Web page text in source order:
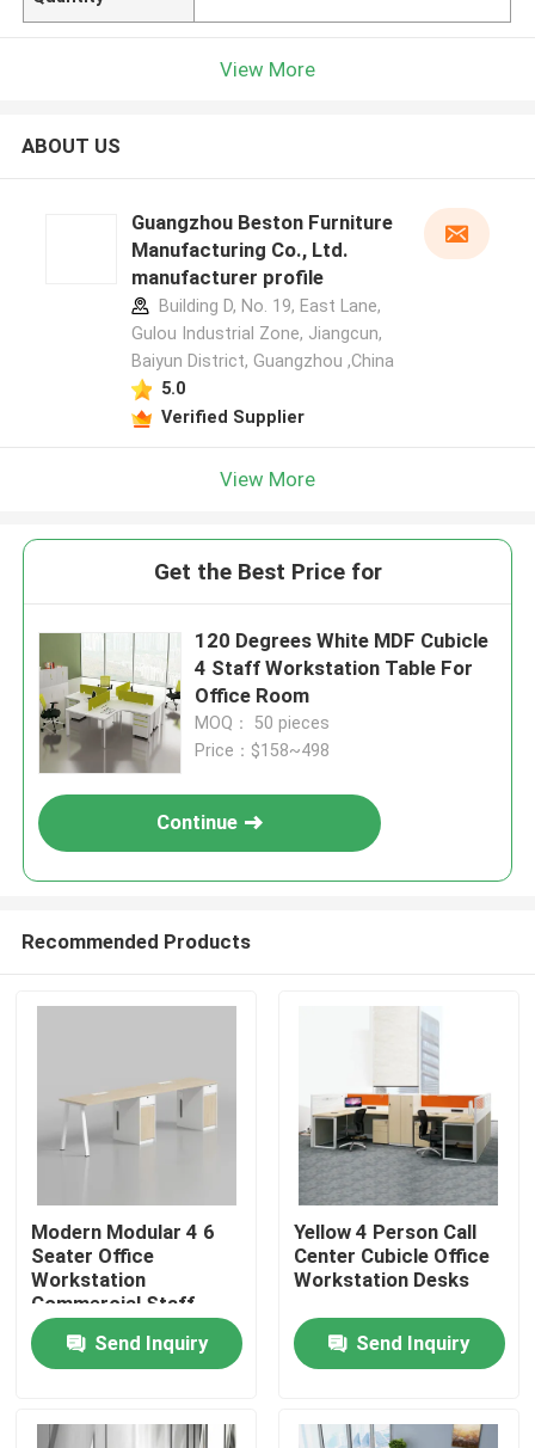
View More
ABOUT US
Guangzhou Beston Furniture
Manufacturing Co., Ltd.
manufacturer profile
Building D, No. 19, East Lane,
Gulou Industrial Zone, Jiangcun,
Baiyun District, Guangzhou ,China
5.0
Verified Supplier
View More
Get the Best Price for
120 Degrees White MDF Cubicle
4 Staff Workstation Table For
Office Room
MOQ： 50 pieces
Price：$158~498
Continue
Recommended Products
Modern Modular 4 6
Seater Office
Workstation
Commercial Staff
Office Desk with
Privacy Screen
Partition
Send Inquiry
Yellow 4 Person Call
Center Cubicle Office
Workstation Desks
Send Inquiry